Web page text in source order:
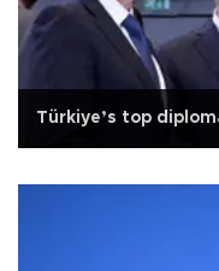
Türkiye’s top